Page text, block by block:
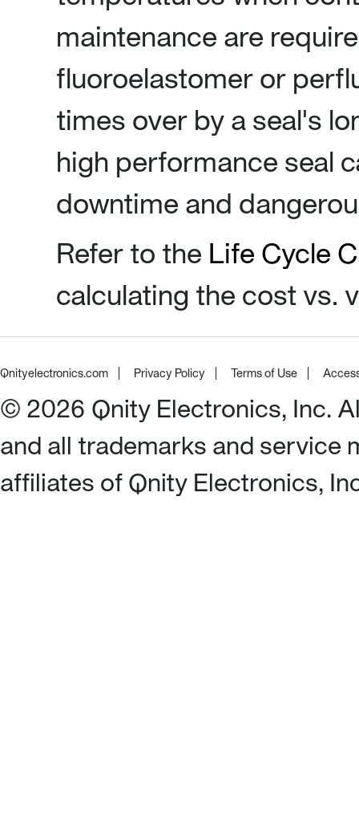
maintenance are
fluoroelastomer or
times over by a seal's
high performance seal
downtime and
Refer to the Life Cycle
calculating the cost vs.
Qnityelectronics.com Privacy Policy Terms of Use
© 2026 Qnity Electronics, Inc.
and all trademarks and
affiliates of Qnity Electronics,